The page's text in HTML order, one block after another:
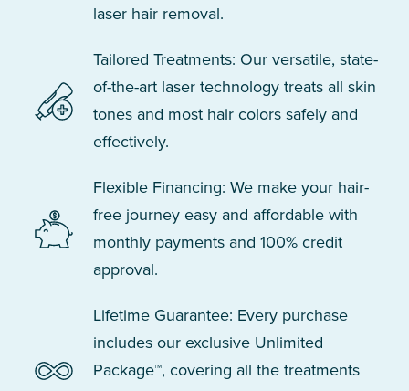
laser hair removal.
Tailored Treatments: Our versatile, state-
of-the-art laser technology treats all skin
tones and most hair colors safely and
effectively.
Flexible Financing: We make your hair-
free journey easy and affordable with
monthly payments and 100% credit
approval.
Lifetime Guarantee: Every purchase
includes our exclusive Unlimited
Package™, covering all the treatments